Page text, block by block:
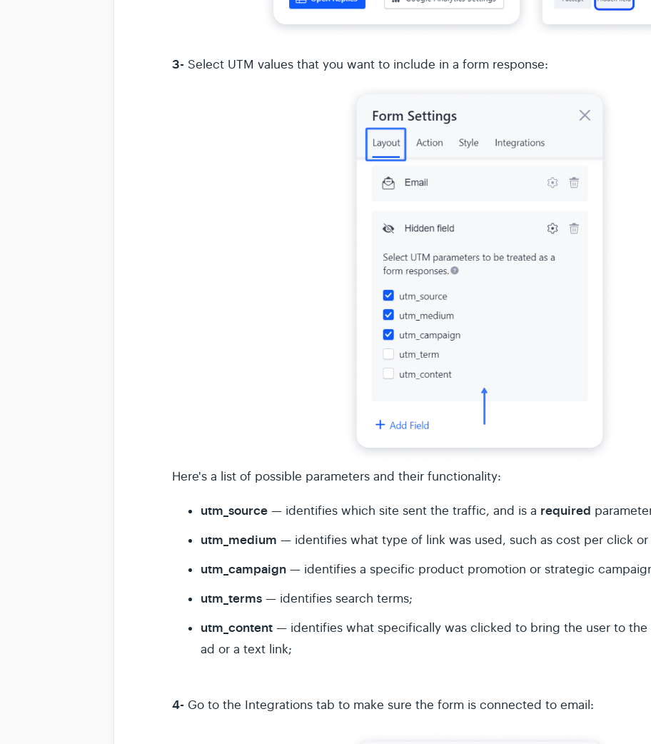
3- Select UTM values that you want to include in a form response:
Here's a list of possible parameters and their functionality:
utm_source — identifies which site sent the traffic, and is a required
utm_medium — identifies what type of link was used, such as cost per click or
utm_campaign — identifies a specific product promotion or strategic
utm_terms — identifies search terms;
utm_content — identifies what specifically was clicked to bring the user to the
ad or a text link;
4- Go to the Integrations tab to make sure the form is connected to email: